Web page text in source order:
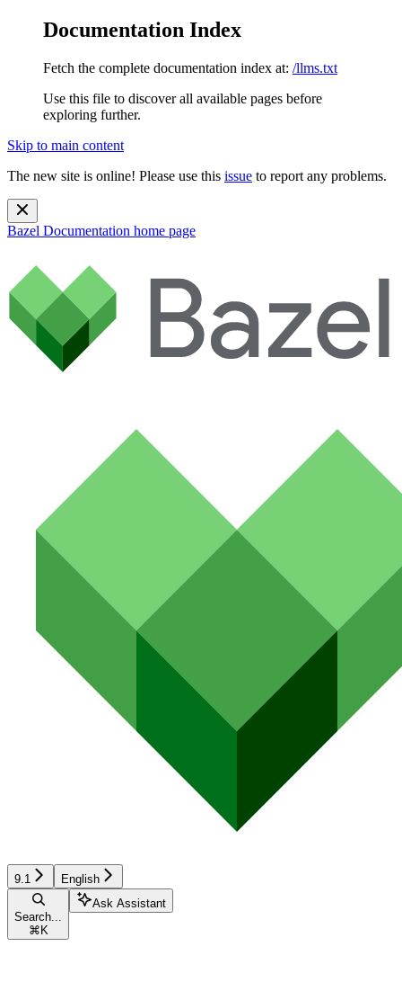
Documentation Index
Fetch the complete documentation index at: /llms.txt
Use this file to discover all available pages before
exploring further.
Skip to main content
The new site is online! Please use this issue to report any problems.
Bazel Documentation home page
9.1 English
Search...
⌘ K
Ask Assistant